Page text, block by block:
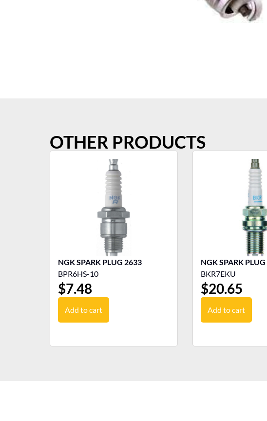
OTHER PRODUCTS
NGK SPARK PLUG 2633
BPR6HS-10
$7.48
Add to cart
BKR7EKU
$20.65
Add to cart